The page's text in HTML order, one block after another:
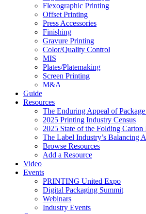
Flexographic Printing
Offset Printing
Press Accessories
Finishing
Gravure Printing
Color/Quality Control
MIS
Plates/Platemaking
Screen Printing
M&A
Guide
Resources
The Enduring Appeal of
2025 Printing Industry Census
2025 State of the Folding Carton
The Label Industry’s Balancing
Browse Resources
Add a Resource
Video
Events
PRINTING United Expo
Digital Packaging Summit
Webinars
Industry Events